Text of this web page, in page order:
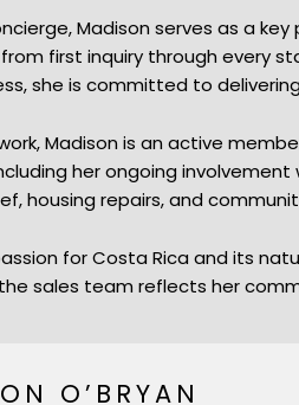
Madison serves as a
first inquiry through every
she is committed to
Madison is an active
her ongoing
housing repairs, and
for Costa Rica and its
sales team reflects her
O’BRYAN